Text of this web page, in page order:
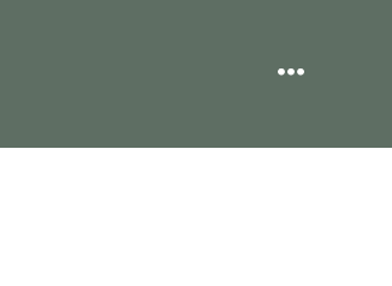
Menu